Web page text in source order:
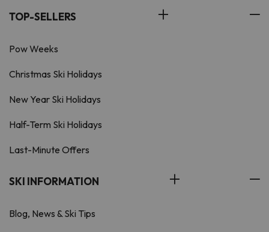
TOP-SELLERS
Pow Weeks
Christmas Ski Holidays
New Year Ski Holidays
Half-Term Ski Holidays
Last-Minute Offers
SKI INFORMATION
Blog, News & Ski Tips